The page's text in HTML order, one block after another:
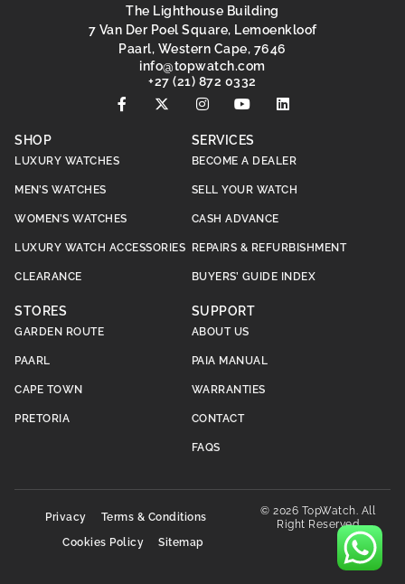
The Lighthouse Building
7 Van Der Poel Square, Lemoenkloof
Paarl, Western Cape, 7646
moc.hctawpot
@ofni
+27 (21) 872 0332
SHOP
LUXURY WATCHES
MEN’S WATCHES
WOMEN’S WATCHES
LUXURY WATCH ACCESSORIES
CLEARANCE
SERVICES
BECOME A DEALER
SELL YOUR WATCH
CASH ADVANCE
REPAIRS & REFURBISHMENT
BUYERS’ GUIDE INDEX
STORES
GARDEN ROUTE
PAARL
CAPE TOWN
PRETORIA
SUPPORT
ABOUT US
PAIA MANUAL
WARRANTIES
CONTACT
FAQS
© 2026 TopWatch. All
Right Reserved
Privacy
Terms & Conditions
Cookies Policy
Sitemap